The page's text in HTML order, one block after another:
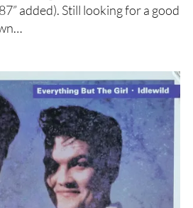
added). Still looking for a good